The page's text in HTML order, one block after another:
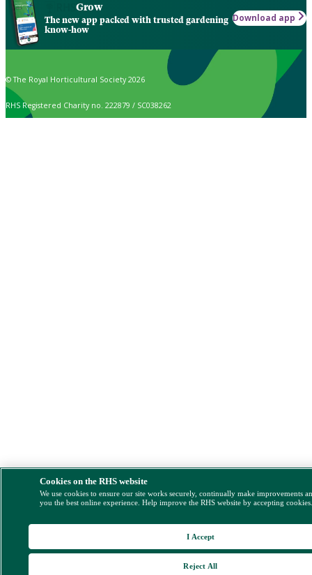
Grow
The new app packed with trusted gardening
know-how
Download app
© The Royal Horticultural Society 2026
RHS Registered Charity no. 222879 / SC038262
Cookies on the RHS website
We use cookies to ensure our site works securely, continually make improvements
you the best online experience. Help improve the RHS website by accepting
Reject All
I Accept